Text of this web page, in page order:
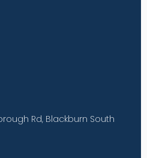
Rd, Blackburn South